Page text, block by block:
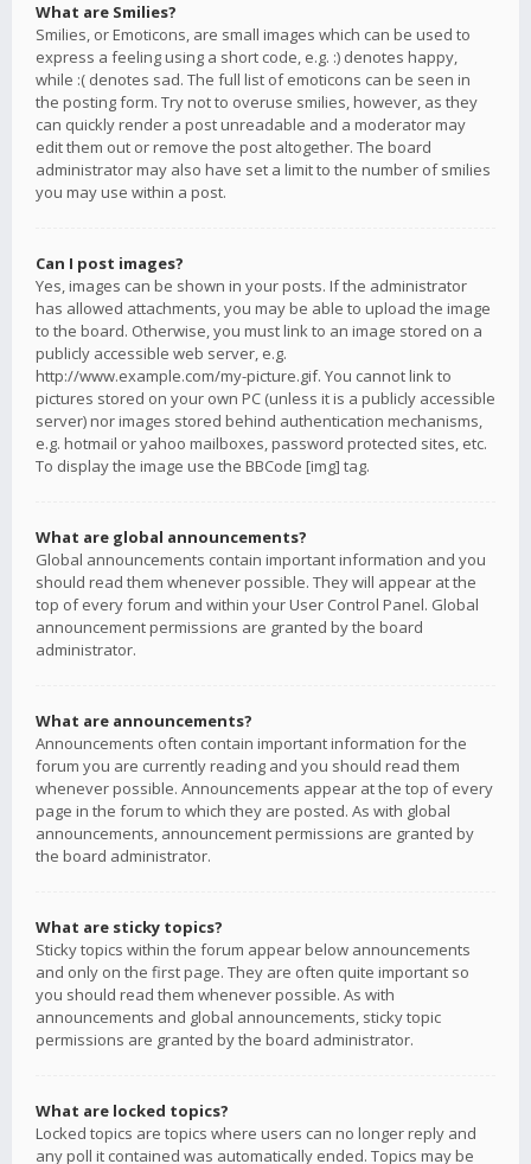
What are Smilies?
Smilies, or Emoticons, are small images which can be used to
express a feeling using a short code, e.g. :) denotes happy,
while :( denotes sad. The full list of emoticons can be seen in
the posting form. Try not to overuse smilies, however, as they
can quickly render a post unreadable and a moderator may
edit them out or remove the post altogether. The board
administrator may also have set a limit to the number of smilies
you may use within a post.
Can I post images?
Yes, images can be shown in your posts. If the administrator
has allowed attachments, you may be able to upload the image
to the board. Otherwise, you must link to an image stored on a
publicly accessible web server, e.g.
http://www.example.com/my-picture.gif. You cannot link to
pictures stored on your own PC (unless it is a publicly accessible
server) nor images stored behind authentication mechanisms,
e.g. hotmail or yahoo mailboxes, password protected sites, etc.
To display the image use the BBCode [img] tag.
What are global announcements?
Global announcements contain important information and you
should read them whenever possible. They will appear at the
top of every forum and within your User Control Panel. Global
announcement permissions are granted by the board
administrator.
What are announcements?
Announcements often contain important information for the
forum you are currently reading and you should read them
whenever possible. Announcements appear at the top of every
page in the forum to which they are posted. As with global
announcements, announcement permissions are granted by
the board administrator.
What are sticky topics?
Sticky topics within the forum appear below announcements
and only on the first page. They are often quite important so
you should read them whenever possible. As with
announcements and global announcements, sticky topic
permissions are granted by the board administrator.
What are locked topics?
Locked topics are topics where users can no longer reply and
any poll it contained was automatically ended. Topics may be